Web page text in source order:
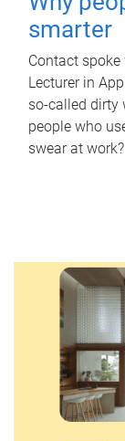
smarter
Contact
Lecturer in
so-called dirty
people who
swear at work?